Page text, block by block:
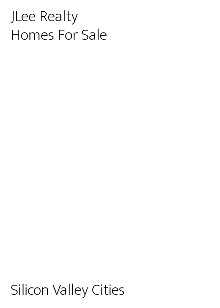
JLee Realty
Homes For Sale
Silicon Valley Cities